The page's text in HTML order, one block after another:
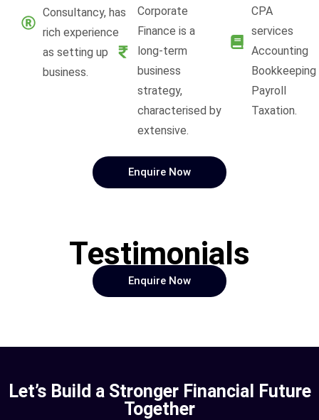
Consultancy, has
rich experience
as setting up
business.
Corporate
Finance is a
long-term
business
strategy,
characterised by
extensive.
CPA
services
Accounting
Bookkeeping
Payroll
Taxation.
Enquire Now
Testimonials
Enquire Now
Let’s Build a Stronger Financial Future
Together